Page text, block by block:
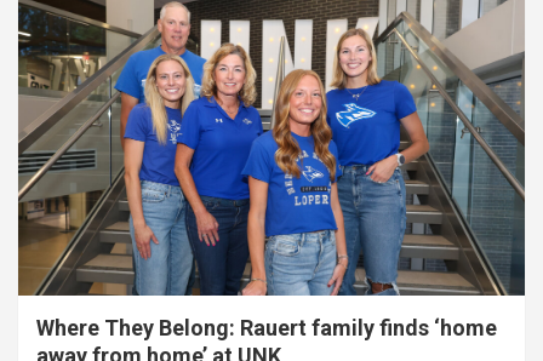
Where They Belong: Rauert family finds ‘home
away from home’ at UNK